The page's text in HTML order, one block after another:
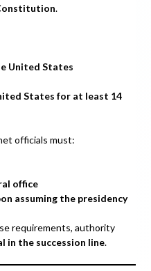
.
United States
States for at least 14
officials must:
office
assuming the presidency
requirements, authority
in the succession line.